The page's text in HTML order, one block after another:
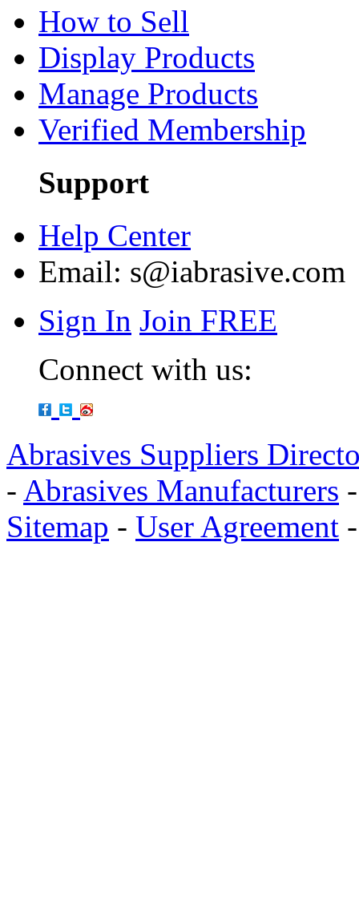
How to Sell
Display Products
Manage Products
Verified Membership
Support
Help Center
Email: s@iabrasive.com
Sign In Join FREE
Connect with us:
Abrasives Suppliers
- Abrasives Manufacturers
Sitemap - User Agreement